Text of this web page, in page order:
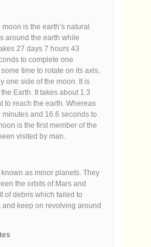
moon is the earth’s natural
around the earth while
27 days 7 hours 43
to complete one
time to rotate on its axis,
one side of the moon. It is
Earth. It takes about 1.3
to reach the earth. Whereas
and 16.6 seconds to
is the first member of the
visited by man.
as minor planets. They
the orbits of Mars and
of debris which failed to
keep on revolving around